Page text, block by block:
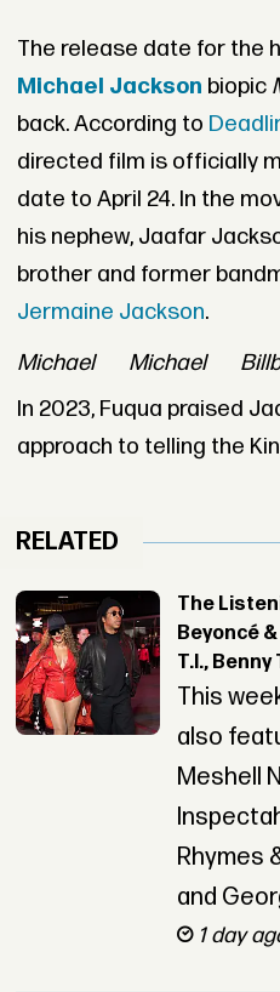
The release date for the
Michael Jackson biopic
back. According to
directed film is officially
date to April 24. In the
his nephew, Jaafar
brother and former
Jermaine Jackson.
Michael
Michael
In 2023, Fuqua praised
approach to telling the
RELATED
The
Beyoncé
T.I.,
This
also
Meshell
Rhymes
and
1 day